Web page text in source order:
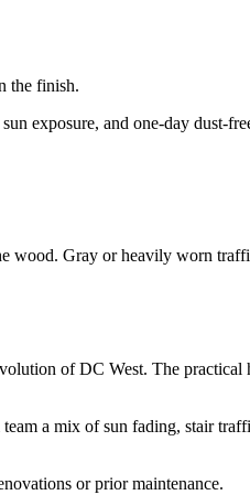
the finish.
exposure, and one-day dust-
wood. Gray or heavily worn
of DC West. The practical
a mix of sun fading, stair
or prior maintenance.